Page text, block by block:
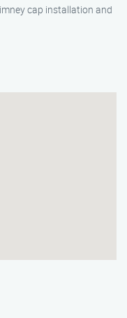
cap installation and